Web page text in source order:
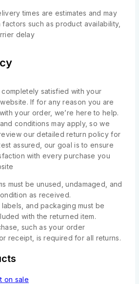
times are estimates and may
such as product availability,
delay
satisfied with your
If for any reason you are
your order, we’re here to help.
conditions may apply, so we
our detailed return policy for
assured, our goal is to ensure
with every purchase you
must be unused, undamaged, and
as received.
and packaging must be
with the returned item.
such as your order
receipt, is required for all returns.
on sale